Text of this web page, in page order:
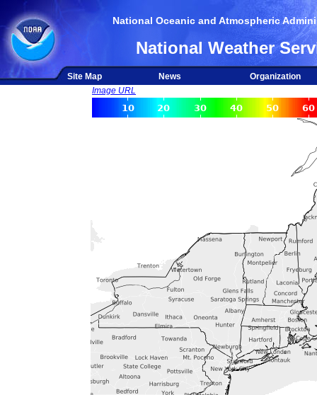
National Oceanic and Atmospheric
National Weather
Site Map News
Organization
Image URL